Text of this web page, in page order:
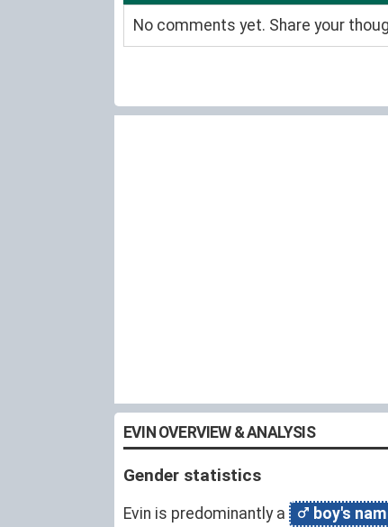
No comments yet. Share your
EVIN OVERVIEW & ANALYSIS
Gender statistics
Evin is predominantly a boy's